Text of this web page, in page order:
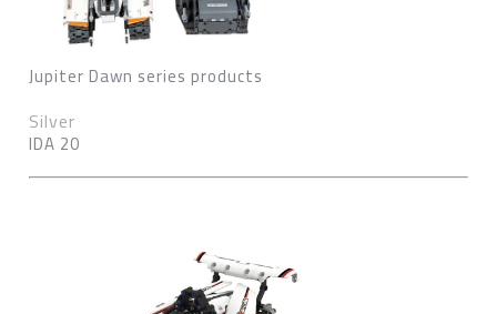
Jupiter Dawn series products
Silver
IDA 20